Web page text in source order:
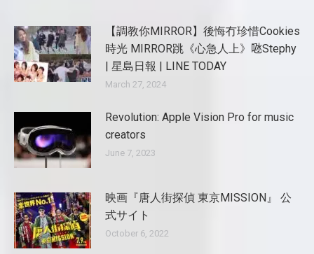
【調教你MIRROR】後悔冇珍惜Cookies
時光 MIRROR跳《心急人上》𠱁Stephy
| 星島日報 | LINE TODAY
March 27, 2024
Revolution: Apple Vision Pro for music
creators
June 7, 2023
映画『唐人街探偵 東京MISSION』 公
式サイト
October 6, 2022